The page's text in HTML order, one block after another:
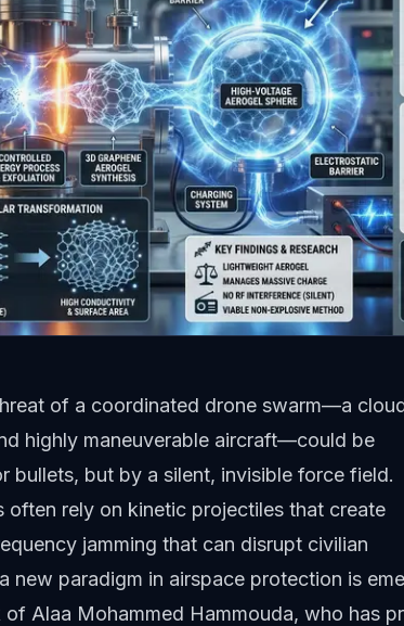
of a coordinated drone swarm—a
highly maneuverable aircraft—could be
bullets, but by a silent, invisible force field.
often rely on kinetic projectiles that create
jamming that can disrupt civilian
new paradigm in airspace protection is
Alaa Mohammed Hammouda, who has